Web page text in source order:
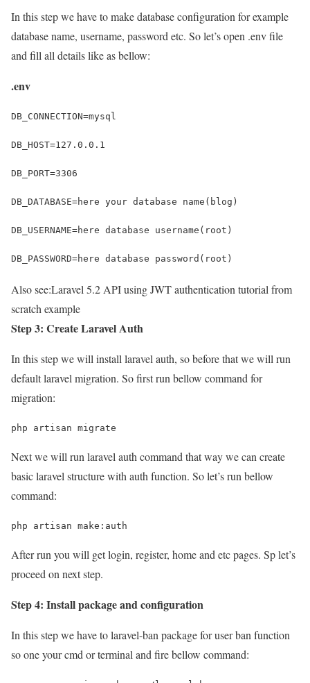
In this step we have to make database configuration for example
database name, username, password etc. So let’s open .env file
and fill all details like as bellow:
.env
DB_CONNECTION=mysql
DB_HOST=127.0.0.1
DB_PORT=3306
DB_DATABASE=here your database name(blog)
DB_USERNAME=here database username(root)
DB_PASSWORD=here database password(root)
Also see:Laravel 5.2 API using JWT authentication tutorial from
scratch example
Step 3: Create Laravel Auth
In this step we will install laravel auth, so before that we will run
default laravel migration. So first run bellow command for
migration:
php artisan migrate
Next we will run laravel auth command that way we can create
basic laravel structure with auth function. So let’s run bellow
command:
php artisan make:auth
After run you will get login, register, home and etc pages. Sp let’s
proceed on next step.
Step 4: Install package and configuration
In this step we have to laravel-ban package for user ban function
so one your cmd or terminal and fire bellow command: